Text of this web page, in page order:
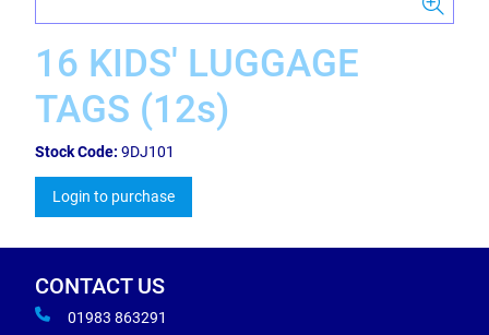
16 KIDS' LUGGAGE
TAGS (12s)
Stock Code: 9DJ101
Login to purchase
CONTACT US
01983 863291